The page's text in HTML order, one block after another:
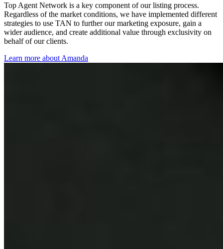
Top Agent Network is a key component of our listing process.
Regardless of the market conditions, we have implemented different
strategies to use TAN to further our marketing exposure, gain a
wider audience, and create additional value through exclusivity on
behalf of our clients.
Learn more about Amanda